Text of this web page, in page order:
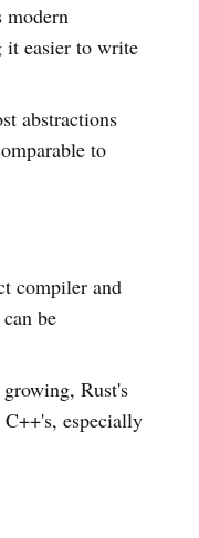
modern
it easier to write
abstractions
to
compiler and
be
Rust's
especially